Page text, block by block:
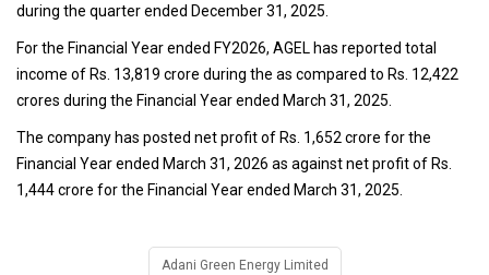
during the quarter ended December 31, 2025.
For the Financial Year ended FY2026, AGEL has reported total
income of Rs. 13,819 crore during the as compared to Rs. 12,422
crores during the Financial Year ended March 31, 2025.
The company has posted net profit of Rs. 1,652 crore for the
Financial Year ended March 31, 2026 as against net profit of Rs.
1,444 crore for the Financial Year ended March 31, 2025.
Adani Green Energy Limited